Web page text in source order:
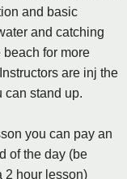
and basic
and catching
for more
are inj the
can stand up.
you can pay an
of the day (be
2 hour lesson)